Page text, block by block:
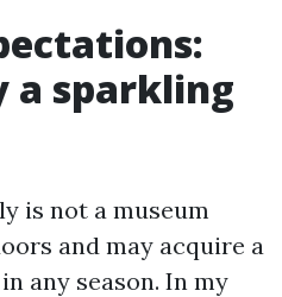
a sparkling
is not a museum
and may acquire a
any season. In my